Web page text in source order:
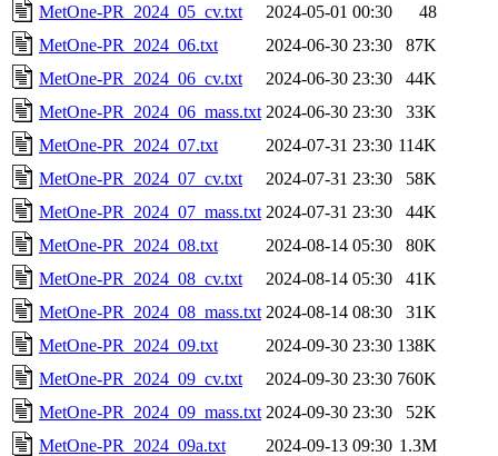
MetOne-PR_2024_05_cv.txt
2024-05-01 00:30
48
MetOne-PR_2024_06.txt
2024-06-30 23:30
87K
MetOne-PR_2024_06_cv.txt
2024-06-30 23:30
44K
MetOne-PR_2024_06_mass.txt 2024-06-30 23:30
33K
MetOne-PR_2024_07.txt
2024-07-31 23:30 114K
MetOne-PR_2024_07_cv.txt
2024-07-31 23:30
58K
MetOne-PR_2024_07_mass.txt 2024-07-31 23:30
44K
MetOne-PR_2024_08.txt
2024-08-14 05:30
80K
MetOne-PR_2024_08_cv.txt
2024-08-14 05:30
41K
MetOne-PR_2024_08_mass.txt 2024-08-14 08:30
31K
MetOne-PR_2024_09.txt
2024-09-30 23:30 138K
MetOne-PR_2024_09_cv.txt
2024-09-30 23:30 760K
MetOne-PR_2024_09_mass.txt 2024-09-30 23:30
52K
MetOne-PR_2024_09a.txt
2024-09-13 09:30 1.3M